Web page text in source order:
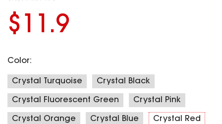
FPV Cams
Flight Controller
Propeller
VTx/VRx
ELRS
GPS
AIRSOFT
ACCESSORIES
HD Cam Parts
T-Rex Parts
Predator Parts
Toothless Parts
SPECIAL OFFER
$11.9
Color:
Crystal Turquoise Crystal Black
Crystal Fluorescent Green Crystal Pink
Crystal Orange Crystal Blue Crystal Red